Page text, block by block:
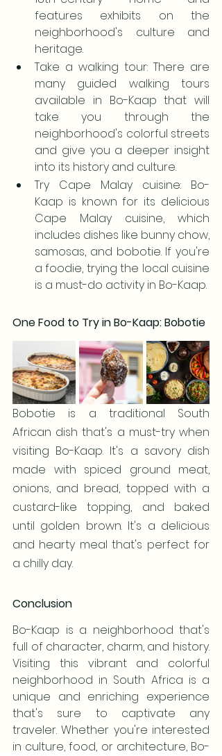
features exhibits on the
neighborhood's culture and
heritage.
Take a walking tour: There are
many guided walking tours
available in Bo-Kaap that will
take you through the
neighborhood's colorful streets
and give you a deeper insight
into its history and culture.
Try Cape Malay cuisine: Bo-
Kaap is known for its delicious
Cape Malay cuisine, which
includes dishes like bunny chow,
samosas, and bobotie. If you're
a foodie, trying the local cuisine
is a must-do activity in Bo-Kaap.
One Food to Try in Bo-Kaap: Bobotie
Bobotie is a traditional South
African dish that's a must-try when
visiting Bo-Kaap. It's a savory dish
made with spiced ground meat,
onions, and bread, topped with a
custard-like topping, and baked
until golden brown. It's a delicious
and hearty meal that's perfect for
a chilly day.
Conclusion
Bo-Kaap is a neighborhood that's
full of character, charm, and history.
Visiting this vibrant and colorful
neighborhood in South Africa is a
unique and enriching experience
that's sure to captivate any
traveler. Whether you're interested
in culture, food, or architecture, Bo-